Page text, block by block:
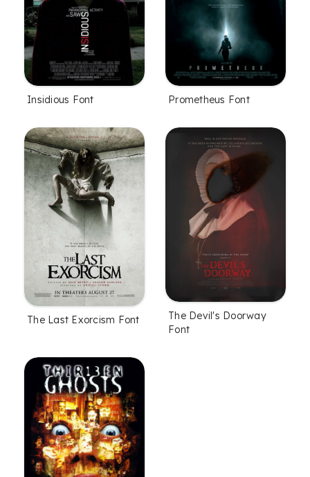
Insidious Font Prometheus Font
The Last Exorcism Font
The Devil's Doorway
Font